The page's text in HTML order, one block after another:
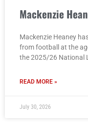
Mackenzie
Mackenzie Heaney
from football at the
the 2025/26 National
READ MORE »
July 30, 2026